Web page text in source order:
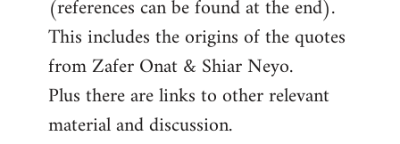
(references can be found at the end).
This includes the origins of the quotes
from Zafer Onat & Shiar Neyo.
Plus there are links to other relevant
material and discussion.